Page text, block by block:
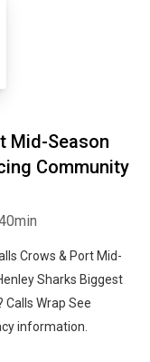
Mid-Season
Community
Crows & Port Mid-
Sharks Biggest
Calls Wrap See
information.